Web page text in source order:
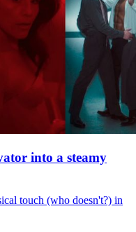
into a steamy
touch (who doesn't?) in